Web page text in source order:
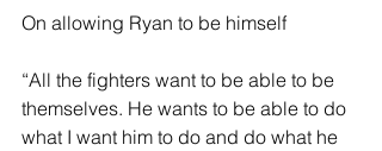
On allowing Ryan to be himself
“All the fighters want to be able to be
themselves. He wants to be able to do
what I want him to do and do what he